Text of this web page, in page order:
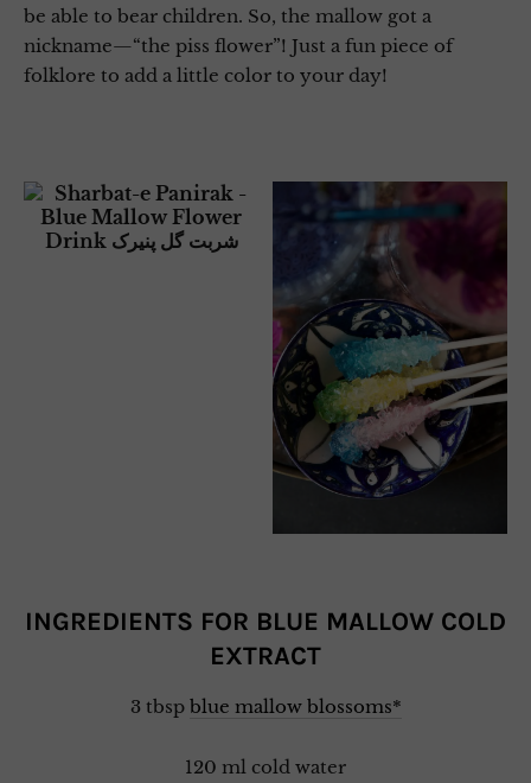
be able to bear children. So, the mallow got a
nickname—“the piss flower”! Just a fun piece of
folklore to add a little color to your day!
INGREDIENTS FOR BLUE MALLOW COLD
EXTRACT
3 tbsp blue mallow blossoms*
120 ml cold water